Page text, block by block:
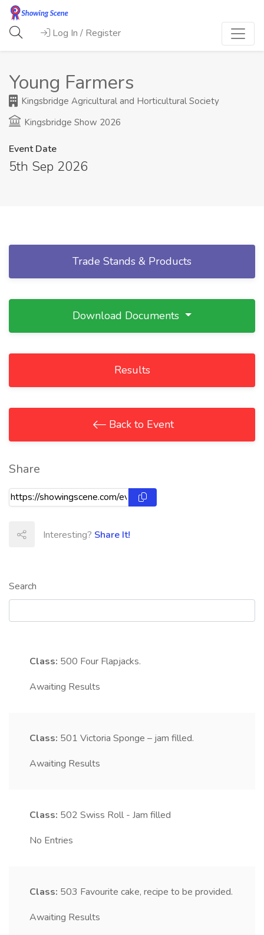
Log In / Register
Young Farmers
Kingsbridge Agricultural and Horticultural Society
Kingsbridge Show 2026
Event Date
5th Sep 2026
Search
Class: 500 Four Flapjacks.
Awaiting Results
Class: 501 Victoria Sponge – jam filled.
Awaiting Results
Class: 502 Swiss Roll - Jam filled
No Entries
Class: 503 Favourite cake, recipe to be provided.
Awaiting Results
Trade Stands & Products
Download Documents
Results
Back to Event
Share
Interesting? Share It!